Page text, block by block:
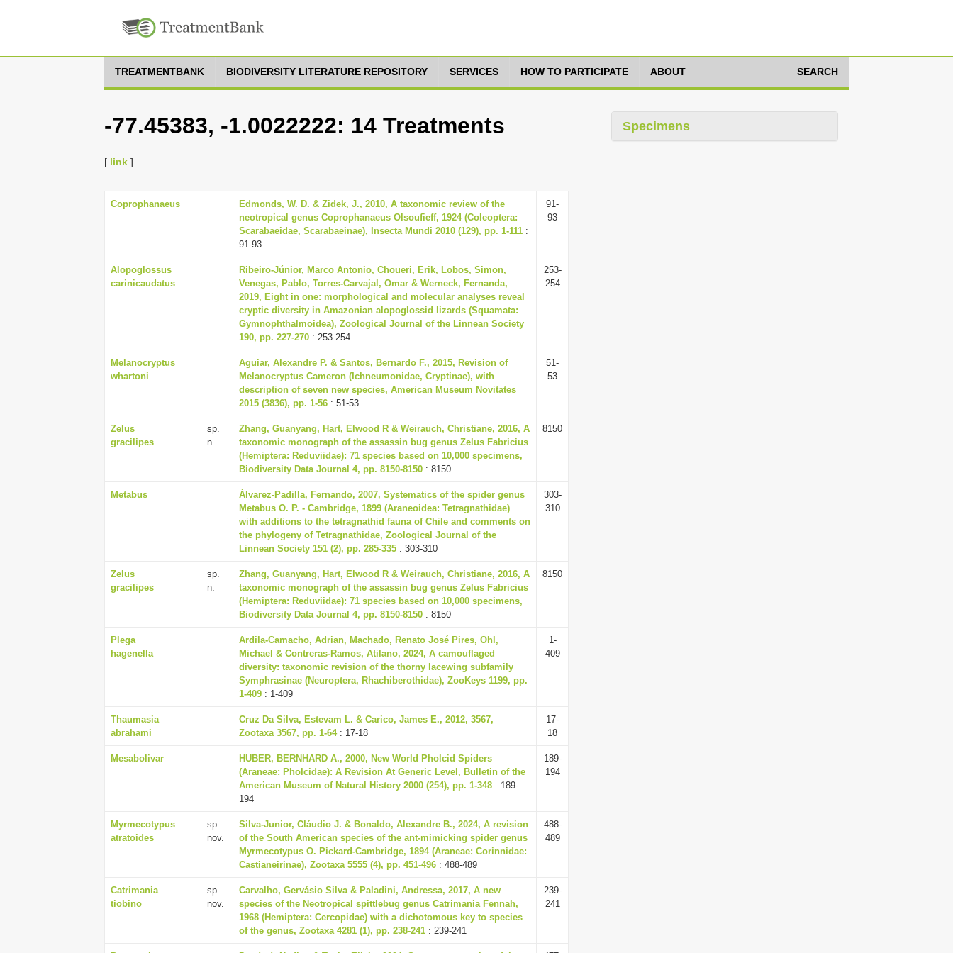
TREATMENTBANK BIODIVERSITY LITERATURE REPOSITORY SERVICES HOW TO PARTICIPATE ABOUT SEARCH
-77.45383, -1.0022222: 14 Treatments
[ link ]
Coprophanaeus
Edmonds, W. D. & Zidek, J., 2010, A taxonomic review of the
neotropical genus Coprophanaeus Olsoufieff, 1924 (Coleoptera:
Scarabaeidae, Scarabaeinae), Insecta Mundi 2010 (129), pp. 1-111 :
91-93
91-
93
Alopoglossus
carinicaudatus
Ribeiro-Júnior, Marco Antonio, Choueri, Erik, Lobos, Simon,
Venegas, Pablo, Torres-Carvajal, Omar & Werneck, Fernanda,
2019, Eight in one: morphological and molecular analyses reveal
cryptic diversity in Amazonian alopoglossid lizards (Squamata:
Gymnophthalmoidea), Zoological Journal of the Linnean Society
190, pp. 227-270 : 253-254
253-
254
Melanocryptus
whartoni
Aguiar, Alexandre P. & Santos, Bernardo F., 2015, Revision of
Melanocryptus Cameron (Ichneumonidae, Cryptinae), with
description of seven new species, American Museum Novitates
2015 (3836), pp. 1-56 : 51-53
51-
53
Zelus
gracilipes
sp.
n.
Zhang, Guanyang, Hart, Elwood R & Weirauch, Christiane, 2016, A
taxonomic monograph of the assassin bug genus Zelus Fabricius
(Hemiptera: Reduviidae): 71 species based on 10,000 specimens,
Biodiversity Data Journal 4, pp. 8150-8150 : 8150
8150
Metabus
Álvarez-Padilla, Fernando, 2007, Systematics of the spider genus
Metabus O. P. - Cambridge, 1899 (Araneoidea: Tetragnathidae)
with additions to the tetragnathid fauna of Chile and comments on
the phylogeny of Tetragnathidae, Zoological Journal of the
Linnean Society 151 (2), pp. 285-335 : 303-310
303-
310
Zelus
gracilipes
sp.
n.
Zhang, Guanyang, Hart, Elwood R & Weirauch, Christiane, 2016, A
taxonomic monograph of the assassin bug genus Zelus Fabricius
(Hemiptera: Reduviidae): 71 species based on 10,000 specimens,
Biodiversity Data Journal 4, pp. 8150-8150 : 8150
8150
Plega
hagenella
Ardila-Camacho, Adrian, Machado, Renato José Pires, Ohl,
Michael & Contreras-Ramos, Atilano, 2024, A camouflaged
diversity: taxonomic revision of the thorny lacewing subfamily
Symphrasinae (Neuroptera, Rhachiberothidae), ZooKeys 1199, pp.
1-409 : 1-409
1-
409
Thaumasia
abrahami
Cruz Da Silva, Estevam L. & Carico, James E., 2012, 3567,
Zootaxa 3567, pp. 1-64: 17-18
17-
18
Mesabolivar
HUBER, BERNHARD A., 2000, New World Pholcid Spiders
(Araneae: Pholcidae): A Revision At Generic Level, Bulletin of the
American Museum of Natural History 2000 (254), pp. 1-348 : 189-
194
189-
194
Myrmecotypus
atratoides
sp.
nov.
Silva-Junior, Cláudio J. & Bonaldo, Alexandre B., 2024, A revision
of the South American species of the ant-mimicking spider genus
Myrmecotypus O. Pickard-Cambridge, 1894 (Araneae: Corinnidae:
Castianeirinae), Zootaxa 5555 (4), pp. 451-496 : 488-489
488-
489
Catrimania
tiobino
sp.
nov.
Carvalho, Gervásio Silva & Paladini, Andressa, 2017, A new
species of the Neotropical spittlebug genus Catrimania Fennah,
1968 (Hemiptera: Cercopidae) with a dichotomous key to species
of the genus, Zootaxa 4281 (1), pp. 238-241 : 239-241
239-
241
Specimens